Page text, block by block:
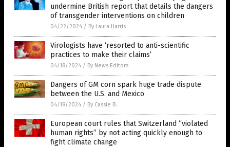
undermine British report that details the dangers
of transgender interventions on children
04/22/2024 / By Laura Harris
Virologists have ‘resorted to anti-scientific
practices to make their claims’
04/18/2024 / By News Editors
Dangers of GM corn spark huge trade dispute
between the U.S. and Mexico
04/18/2024 / By Cassie B.
European court rules that Switzerland “violated
human rights” by not acting quickly enough to
fight climate change